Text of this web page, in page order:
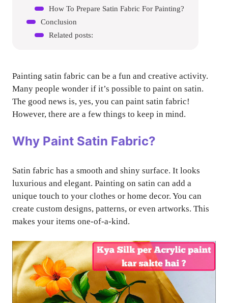
How To Prepare Satin Fabric For Painting?
Conclusion
Related posts:
Painting satin fabric can be a fun and creative activity.
Many people wonder if it’s possible to paint on satin.
The good news is, yes, you can paint satin fabric!
However, there are a few things to keep in mind.
Why Paint Satin Fabric?
Satin fabric has a smooth and shiny surface. It looks
luxurious and elegant. Painting on satin can add a
unique touch to your clothes or home decor. You can
create custom designs, patterns, or even artworks. This
makes your items one-of-a-kind.